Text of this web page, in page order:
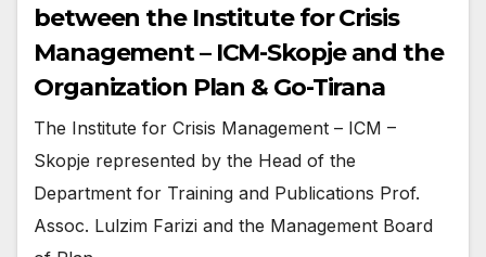
between the Institute for Crisis
Management – ICM-Skopje and the
Organization Plan & Go-Tirana
The Institute for Crisis Management – ICM –
Skopje represented by the Head of the
Department for Training and Publications Prof.
Assoc. Lulzim Farizi and the Management Board